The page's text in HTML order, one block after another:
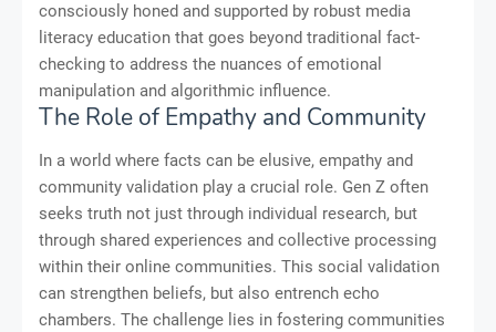
consciously honed and supported by robust media
literacy education that goes beyond traditional fact-
checking to address the nuances of emotional
manipulation and algorithmic influence.
The Role of Empathy and Community
In a world where facts can be elusive, empathy and
community validation play a crucial role. Gen Z often
seeks truth not just through individual research, but
through shared experiences and collective processing
within their online communities. This social validation
can strengthen beliefs, but also entrench echo
chambers. The challenge lies in fostering communities